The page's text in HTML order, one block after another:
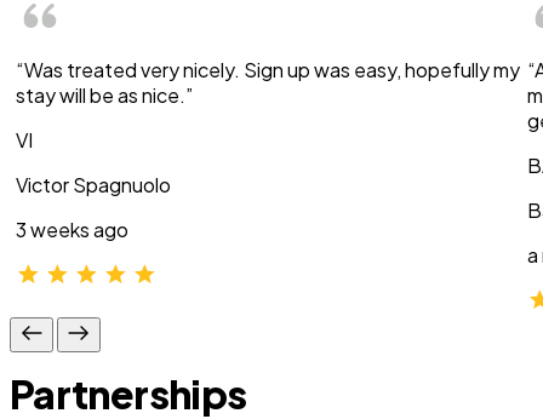
“Was treated very nicely. Sign up was easy, hopefully my
stay will be as nice.”
VI
Victor Spagnuolo
3 weeks ago
a
Partnerships